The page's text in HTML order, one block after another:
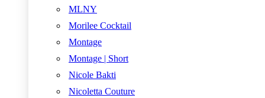
MLNY
Morilee Cocktail
Montage
Montage | Short
Nicole Bakti
Nicoletta Couture